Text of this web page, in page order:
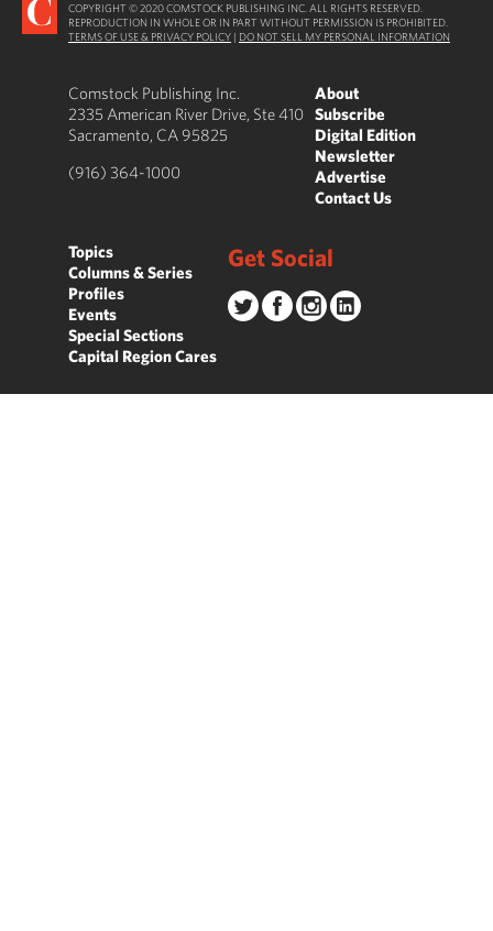
COPYRIGHT © 2020 COMSTOCK PUBLISHING INC. ALL RIGHTS RESERVED.
REPRODUCTION IN WHOLE OR IN PART WITHOUT PERMISSION IS PROHIBITED.
TERMS OF USE & PRIVACY POLICY | DO NOT SELL MY PERSONAL INFORMATION
Comstock Publishing Inc.
2335 American River Drive, Ste 410
Sacramento, CA 95825
(916) 364-1000
About
Subscribe
Digital Edition
Newsletter
Advertise
Contact Us
Topics
Columns & Series
Profiles
Events
Special Sections
Capital Region Cares
Get Social